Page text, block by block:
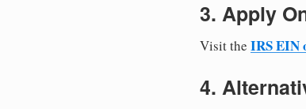
3. Apply
Visit the IRS EIN
4.